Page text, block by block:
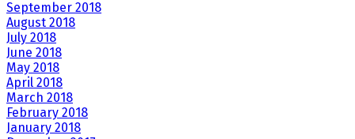
September 2018
August 2018
July 2018
June 2018
May 2018
April 2018
March 2018
February 2018
January 2018